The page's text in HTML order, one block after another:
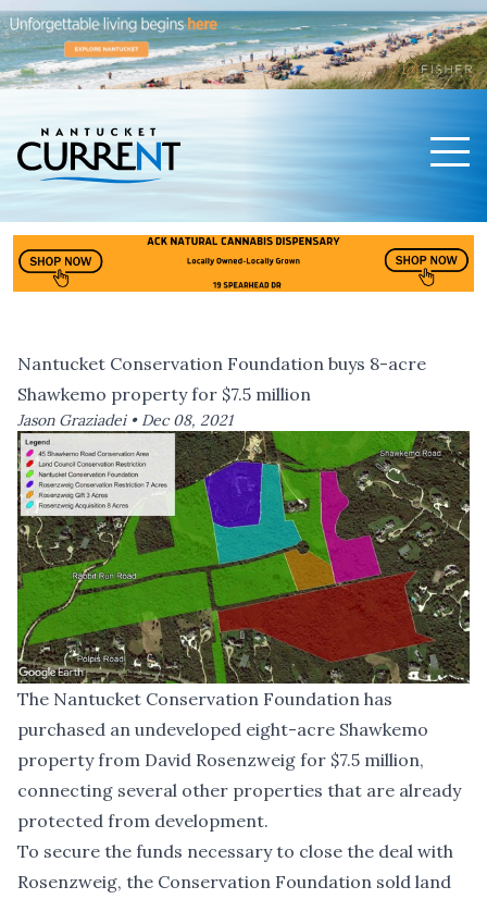
Nantucket Conservation Foundation buys 8-acre
Shawkemo property for $7.5 million
Jason Graziadei • Dec 08, 2021
The Nantucket Conservation Foundation has
purchased an undeveloped eight-acre Shawkemo
property from David Rosenzweig for $7.5 million,
connecting several other properties that are already
protected from development.
To secure the funds necessary to close the deal with
Rosenzweig, the Conservation Foundation sold land